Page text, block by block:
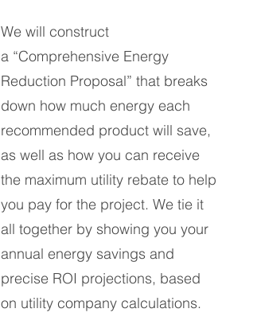
We will construct
a “Comprehensive Energy
Reduction Proposal” that breaks
down how much energy each
recommended product will save,
as well as how you can receive
the maximum utility rebate to help
you pay for the project. We tie it
all together by showing you your
annual energy savings and
precise ROI projections, based
on utility company calculations.